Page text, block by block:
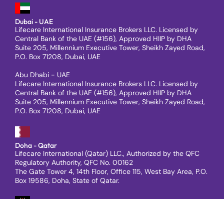
Dubai - UAE
Lifecare International Insurance Brokers LLC. Licensed by
Central Bank of the UAE (#156), Approved HIIP by DHA
Suite 205, Millennium Executive Tower, Sheikh Zayed Road,
P.O. Box 71208, Dubai, UAE
Abu Dhabi - UAE
Lifecare International Insurance Brokers LLC. Licensed by
Central Bank of the UAE (#156), Approved HIIP by DHA
Suite 205, Millennium Executive Tower, Sheikh Zayed Road,
P.O. Box 71208, Dubai, UAE
Doha - Qatar
Lifecare International (Qatar) LLC., Authorized by the QFC
Regulatory Authority, QFC No. 00162
The Gate Tower 4, 14th Floor, Office 115, West Bay Area, P.O.
Box 19586, Doha, State of Qatar.